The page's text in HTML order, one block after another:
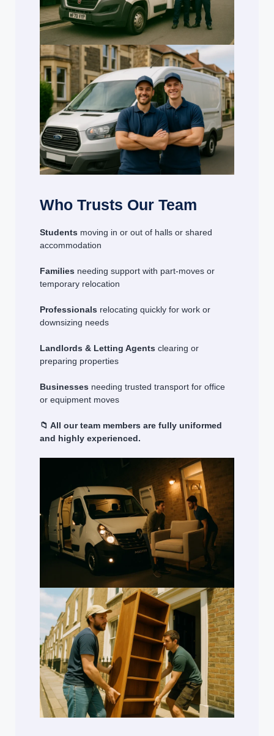
Who Trusts Our Team
Students moving in or out of halls or shared
accommodation
Families needing support with part-moves or
temporary relocation
Professionals relocating quickly for work or
downsizing needs
Landlords & Letting Agents clearing or
preparing properties
Businesses needing trusted transport for office
or equipment moves
📁 All our team members are fully uniformed
and highly experienced.